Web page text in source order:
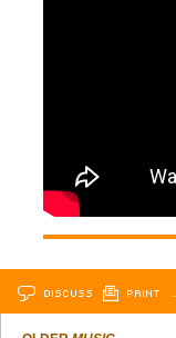
DISCUSS PRINT